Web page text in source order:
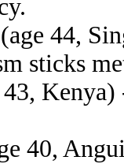
(age 44,
sticks
43,
40,